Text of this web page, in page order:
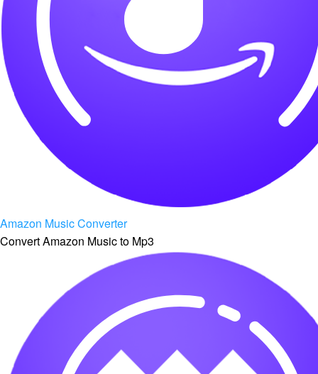
Amazon Music Converter
Convert Amazon Music to Mp3